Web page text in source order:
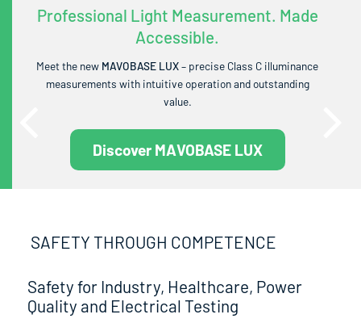
Professional Light Measurement. Made
Accessible.
Meet the new MAVOBASE LUX– precise Class C illuminance
measurements with intuitive operation and outstanding
value.
Discover MAVOBASE LUX
SAFETY THROUGH COMPETENCE
Safety for Industry, Healthcare, Power
Quality and Electrical Testing